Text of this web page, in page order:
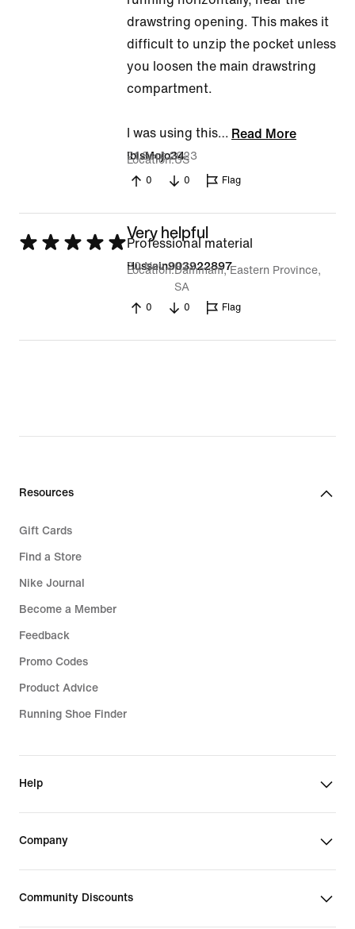
drawstring opening. This makes it
difficult to unzip the pocket unless
you loosen the main drawstring
compartment.
I was using this… Read More
IbisMojo34
21 Sept 2023
Location US
0 0 Flag
Rated
Very helpful
Professional material
Hussain903922897
30 Nov 2022
Location Dammam, Eastern Province,
SA
0 0 Flag
Resources
Gift Cards
Find a Store
Nike Journal
Become a Member
Feedback
Promo Codes
Product Advice
Running Shoe Finder
Help
Company
Community Discounts